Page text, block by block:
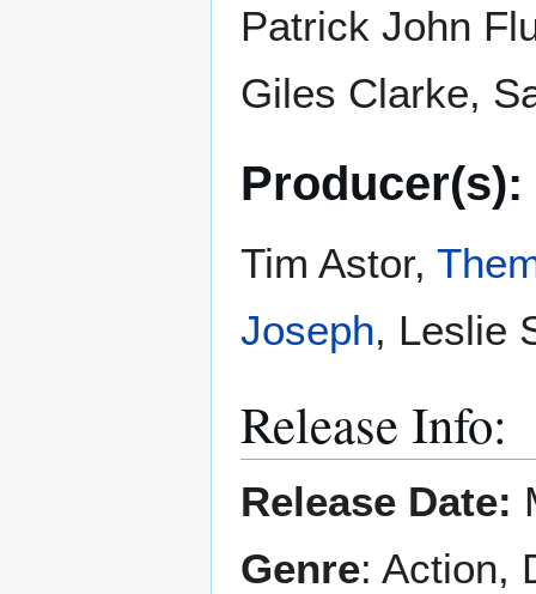
Patrick John
Giles Clarke,
Producer(s):
Tim Astor,
Joseph, Leslie
Release Info:
Release Date:
Genre: Action,